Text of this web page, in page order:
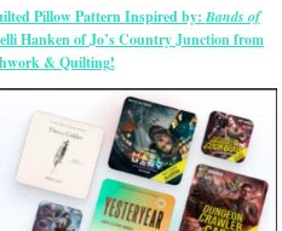
Pillow Pattern Inspired by: Bands of
Hanken of Jo’s Country Junction from
& Quilting!